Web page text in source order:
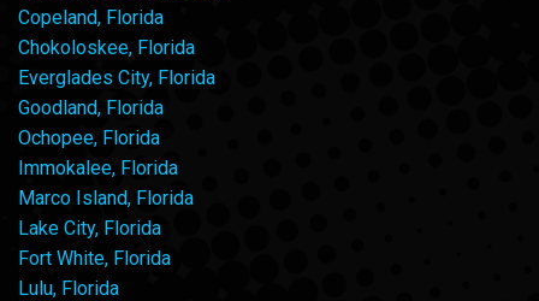
Copeland, Florida
Chokoloskee, Florida
Everglades City, Florida
Goodland, Florida
Ochopee, Florida
Immokalee, Florida
Marco Island, Florida
Lake City, Florida
Fort White, Florida
Lulu, Florida